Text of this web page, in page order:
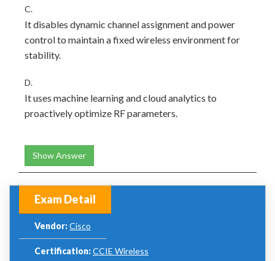
C.
It disables dynamic channel assignment and power
control to maintain a fixed wireless environment for
stability.
D.
It uses machine learning and cloud analytics to
proactively optimize RF parameters.
Show Answer
Exam Detail
Vendor:Cisco
Certification:CCIE Wireless